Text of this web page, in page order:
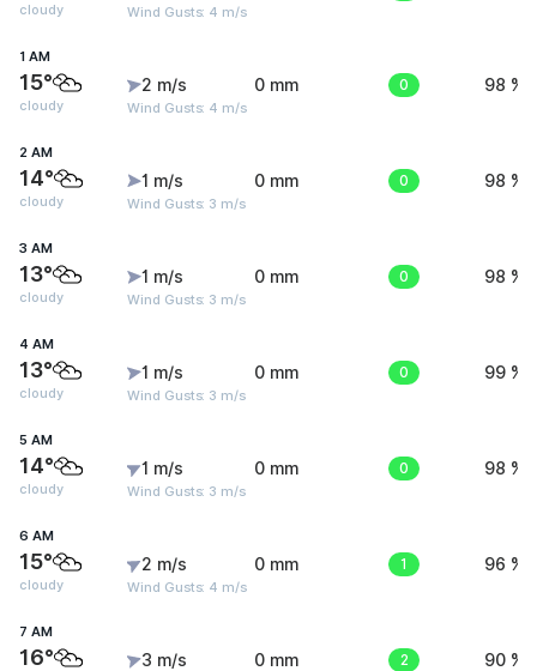
cloudy Wind Gusts: 4 m/s
1 AM
15°
cloudy
2 m/s
Wind Gusts: 4 m/s
0 mm 0 98 %
2 AM
14°
cloudy
1 m/s
Wind Gusts: 3 m/s
0 mm 0 98 %
3 AM
13°
cloudy
1 m/s
Wind Gusts: 3 m/s
0 mm 0 98 %
4 AM
13°
cloudy
1 m/s
Wind Gusts: 3 m/s
0 mm 0 99 %
5 AM
14°
cloudy
1 m/s
Wind Gusts: 3 m/s
0 mm 0 98 %
6 AM
15°
cloudy
2 m/s
Wind Gusts: 4 m/s
0 mm 1 96 %
7 AM
16° 3 m/s 0 mm 2 90 %